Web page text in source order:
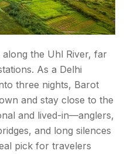
along the Uhl River, far
As a Delhi
three nights, Barot
and stay close to the
and lived-in—anglers,
and long silences
pick for travelers